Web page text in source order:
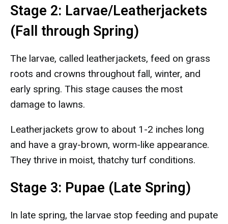
Stage 2: Larvae/Leatherjackets
(Fall through Spring)
The larvae, called leatherjackets, feed on grass
roots and crowns throughout fall, winter, and
early spring. This stage causes the most
damage to lawns.
Leatherjackets grow to about 1-2 inches long
and have a gray-brown, worm-like appearance.
They thrive in moist, thatchy turf conditions.
Stage 3: Pupae (Late Spring)
In late spring, the larvae stop feeding and pupate